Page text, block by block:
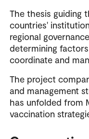
The thesis guiding
countries'
regional
determining
coordinate and
The project
and management
has unfolded from
vaccination